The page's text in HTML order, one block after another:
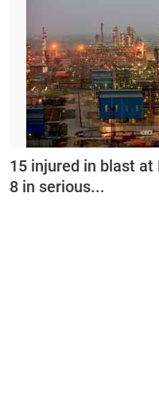
15 injured in blast at
8 in serious...